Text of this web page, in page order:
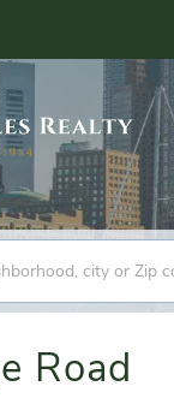
Road